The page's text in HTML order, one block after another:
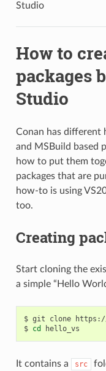
Studio
How to
packages
Studio
Conan has different
and MSBuild based
how to put them
packages that are
how-to is using
too.
Creating
Start cloning the
a simple “Hello
$ git clone
https://
$ cd
It contains a src